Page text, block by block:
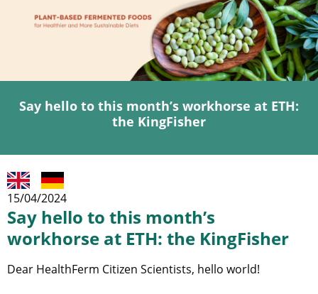
Say hello to this month’s workhorse at ETH:
the KingFisher
15/04/2024
Say hello to this month’s
workhorse at ETH: the KingFisher
Dear HealthFerm Citizen Scientists, hello world!